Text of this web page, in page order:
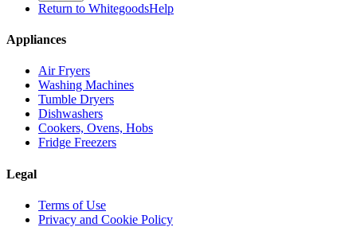
Return to WhitegoodsHelp
Appliances
Air Fryers
Washing Machines
Tumble Dryers
Dishwashers
Cookers, Ovens, Hobs
Fridge Freezers
Legal
Terms of Use
Privacy and Cookie Policy